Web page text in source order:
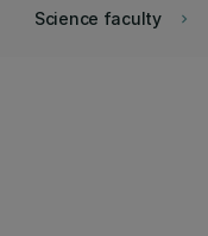
keyboard_arrow_right
Science faculty